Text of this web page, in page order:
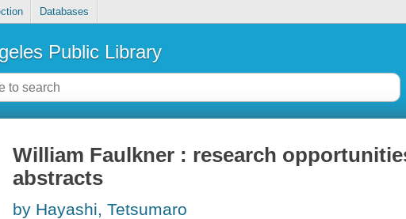
Databases
Public Library
William Faulkner : research
abstracts
by Hayashi, Tetsumaro